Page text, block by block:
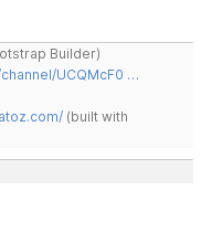
Builder)
UCQMcF0 …
(built with